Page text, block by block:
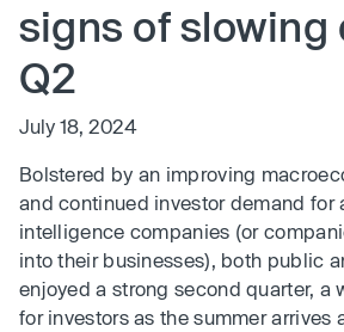
signs of slowing
Q2
July 18, 2024
Bolstered by an improving
and continued investor demand for
intelligence companies (or
into their businesses), both public
enjoyed a strong second quarter, a
for investors as the summer arrives